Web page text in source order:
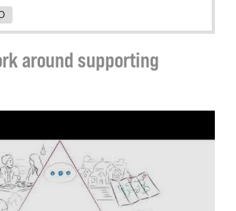
around supporting